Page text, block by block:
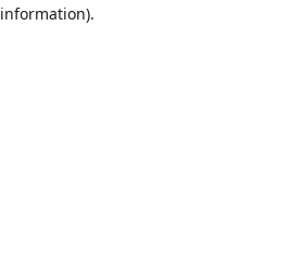
information).